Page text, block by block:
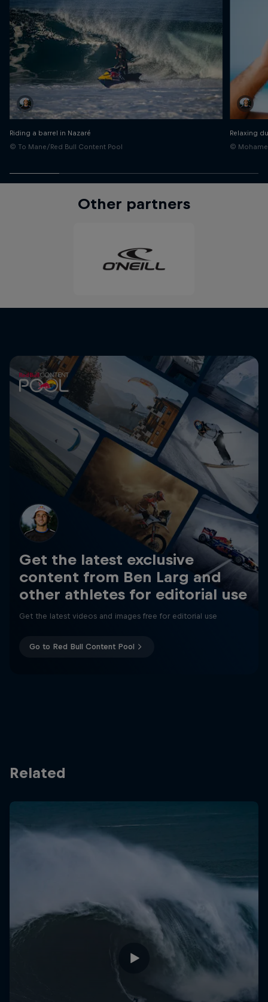
Riding a barrel in Nazaré
© To Mane/Red Bull Content Pool
Relaxing
©
Other partners
Get the latest exclusive
content from Ben Larg and
other athletes for editorial use
Get the latest videos and images free for editorial use
Go to Red Bull Content Pool
Related